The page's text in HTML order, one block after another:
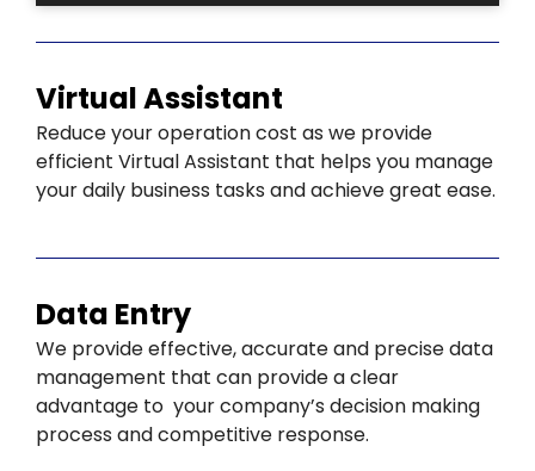
Virtual Assistant
Reduce your operation cost as we provide
efficient Virtual Assistant that helps you manage
your daily business tasks and achieve great ease.
Data Entry
We provide effective, accurate and precise data
management that can provide a clear
advantage to your company’s decision making
process and competitive response.